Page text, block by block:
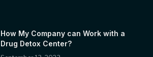
How My Company can Work with a
Drug Detox Center?